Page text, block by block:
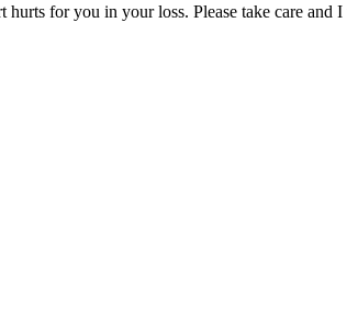
for you in your loss. Please take care and